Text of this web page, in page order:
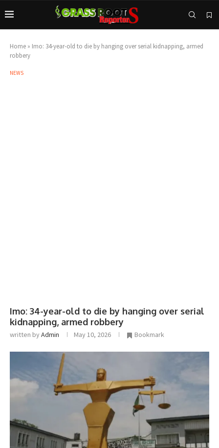
Home » Imo: 34-year-old to die by hanging over serial kidnapping, armed
robbery
NEWS
Imo: 34-year-old to die by hanging over serial
kidnapping, armed robbery
written byAdmin May 10, 2026 Bookmark